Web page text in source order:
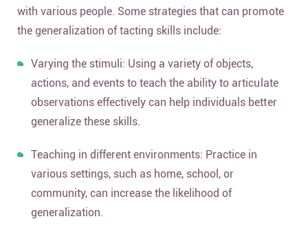
with various people. Some strategies that can promote
the generalization of tacting skills include:
Varying the stimuli: Using a variety of objects,
actions, and events to teach the ability to articulate
observations effectively can help individuals better
generalize these skills.
Teaching in different environments: Practice in
various settings, such as home, school, or
community, can increase the likelihood of
generalization.